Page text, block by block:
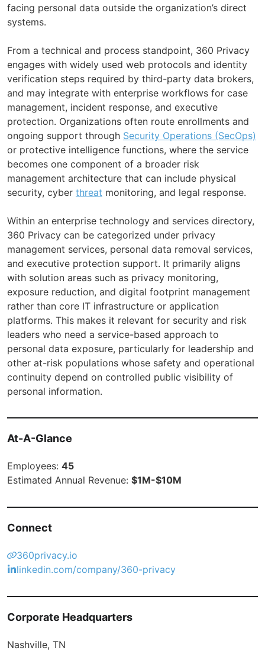
facing personal data outside the organization’s direct
systems.
From a technical and process standpoint, 360 Privacy
engages with widely used web protocols and identity
verification steps required by third-party data brokers,
and may integrate with enterprise workflows for case
management, incident response, and executive
protection. Organizations often route enrollments and
ongoing support through Security Operations (SecOps)
or protective intelligence functions, where the service
becomes one component of a broader risk
management architecture that can include physical
security, cyber threat monitoring, and legal response.
Within an enterprise technology and services directory,
360 Privacy can be categorized under privacy
management services, personal data removal services,
and executive protection support. It primarily aligns
with solution areas such as privacy monitoring,
exposure reduction, and digital footprint management
rather than core IT infrastructure or application
platforms. This makes it relevant for security and risk
leaders who need a service-based approach to
personal data exposure, particularly for leadership and
other at-risk populations whose safety and operational
continuity depend on controlled public visibility of
personal information.
At-A-Glance
Employees: 45
Estimated Annual Revenue: $1M-$10M
Connect
360privacy.io
linkedin.com/company/360-privacy
Corporate Headquarters
Nashville, TN